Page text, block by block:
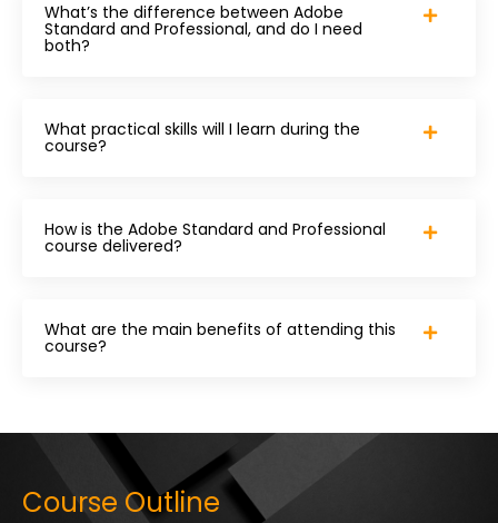
What’s the difference between Adobe
Standard and Professional, and do I need
both?
What practical skills will I learn during the
course?
How is the Adobe Standard and Professional
course delivered?
What are the main benefits of attending this
course?
Course Outline